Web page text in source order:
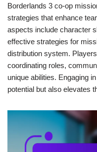
Borderlands 3 co-op
strategies that enhance
aspects include character
effective strategies for
distribution system.
coordinating roles,
unique abilities. Engaging
potential but also elevates